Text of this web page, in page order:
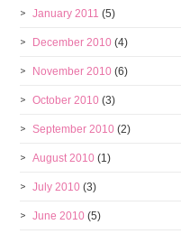
January 2011 (5)
December 2010 (4)
November 2010 (6)
October 2010 (3)
September 2010 (2)
August 2010 (1)
July 2010 (3)
June 2010 (5)